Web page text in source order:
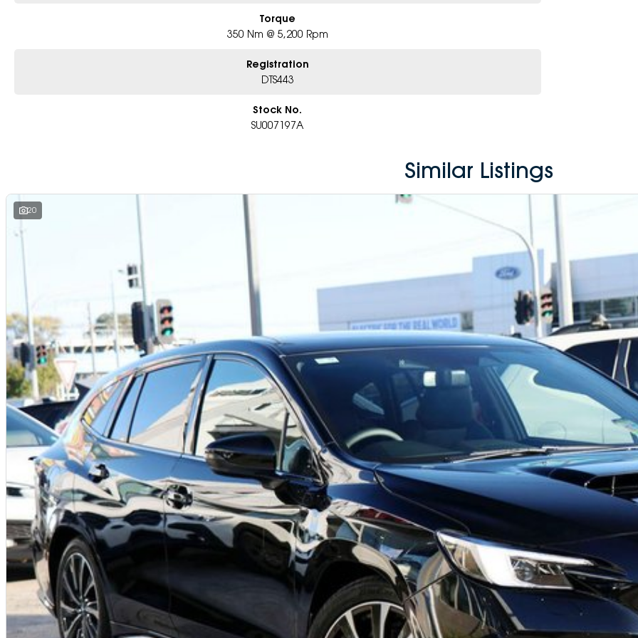
Torque
350 Nm @ 5,200 Rpm
Registration
DTS443
Stock No.
SU007197A
Similar Listings
20